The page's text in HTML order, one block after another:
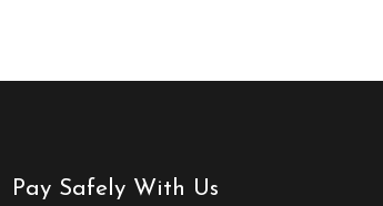
Pay Safely With Us